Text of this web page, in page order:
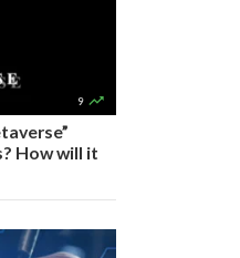
9 
How will it